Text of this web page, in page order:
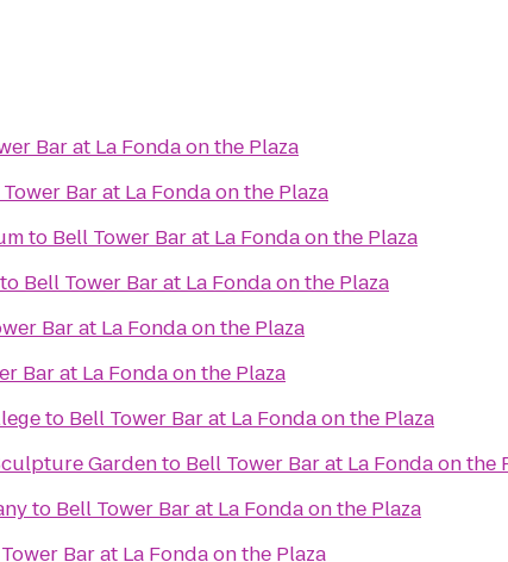
Bar at La Fonda on the Plaza
Bar at La Fonda on the Plaza
to Bell Tower Bar at La Fonda on the Plaza
to Bell Tower Bar at La Fonda on the Plaza
Bar at La Fonda on the Plaza
Bar at La Fonda on the Plaza
to Bell Tower Bar at La Fonda on the Plaza
Gardento Bell Tower Bar at La Fonda on the
to Bell Tower Bar at La Fonda on the Plaza
Bar at La Fonda on the Plaza